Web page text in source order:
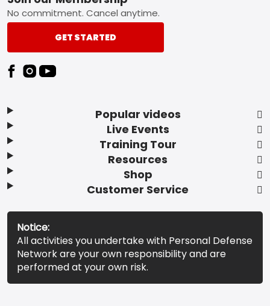
Popular videos
Live Events
Training Tour
Resources
Shop
Customer Service
No commitment. Cancel anytime.
GET STARTED
Notice:
All activities you undertake with Personal Defense
Network are your own responsibility and are
performed at your own risk.